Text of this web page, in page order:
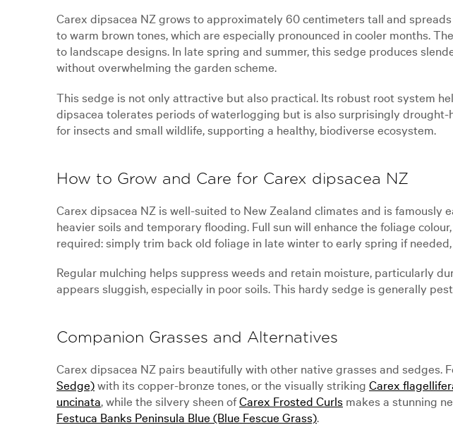
Carex dipsacea NZ grows to approximately 60 centimeters tall and
to warm brown tones, which are especially pronounced in cooler months.
to landscape designs. In late spring and summer, this sedge produces
without overwhelming the garden scheme.
This sedge is not only attractive but also practical. Its robust root system
dipsacea tolerates periods of waterlogging but is also surprisingly
for insects and small wildlife, supporting a healthy, biodiverse ecosystem.
How to Grow and Care for Carex dipsacea NZ
Carex dipsacea NZ is well-suited to New Zealand climates and is
heavier soils and temporary flooding. Full sun will enhance the foliage
required: simply trim back old foliage in late winter to early spring if
Regular mulching helps suppress weeds and retain moisture, particularly
appears sluggish, especially in poor soils. This hardy sedge is generally
Companion Grasses and Alternatives
Carex dipsacea NZ pairs beautifully with other native grasses and sedges.
Sedge)with its copper-bronze tones, or the visually striking Carex
uncinata, while the silvery sheen ofCarex Frosted Curls makes a stunning
Festuca Banks Peninsula Blue (Blue Fescue Grass).